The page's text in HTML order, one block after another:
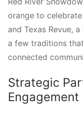
orange to
and Texas Revue,
a few traditions
connected
Strategic
Engagement